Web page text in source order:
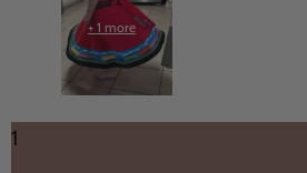
+ 1 more
1